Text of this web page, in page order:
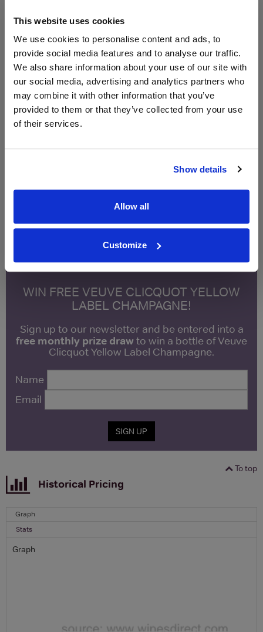
This website uses cookies
We use cookies to personalise content and ads, to
provide social media features and to analyse our traffic.
We also share information about your use of our site with
our social media, advertising and analytics partners who
may combine it with other information that you’ve
provided to them or that they’ve collected from your use
of their services.
Show details
Allow all
Customize
Drinks & Co
Vintage:
Unavailable
House of Malt
Vintage:
750ml
2014
Unavailable
WIN FREE VEUVE CLICQUOT YELLOW
LABEL CHAMPAGNE!
Sign up to our newsletter and be entered into a
free monthly prize drawto win a bottle of Veuve
Clicquot Yellow Label Champagne.
Name
Email
SIGN UP
To top
Historical Pricing
Graph
Stats
Graph